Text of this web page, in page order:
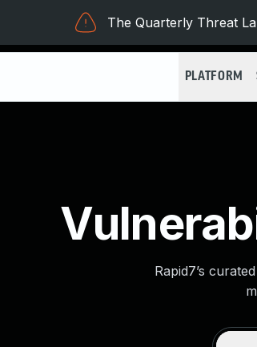
The Quarterly Threat
PLATFORM
Rapid7’s